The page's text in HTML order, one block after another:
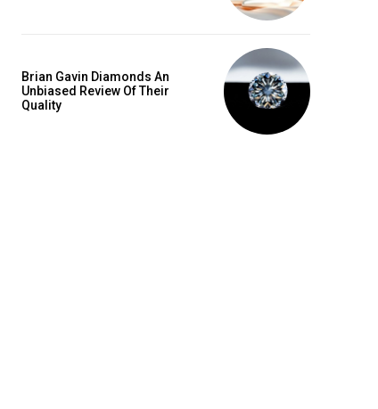
Brian Gavin Diamonds An
Unbiased Review Of Their
Quality